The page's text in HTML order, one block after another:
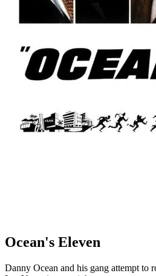
Ocean's Eleven
Danny Ocean and his gang attempt to